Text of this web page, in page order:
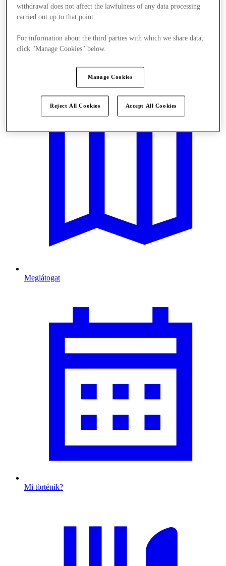
Meglátogat
Mi történik?
withdrawal does not affect the lawfulness of any data processing
carried out up to that point.
For information about the third parties with which we share data,
click "Manage Cookies" below.
Manage Cookies
Reject All Cookies Accept All Cookies